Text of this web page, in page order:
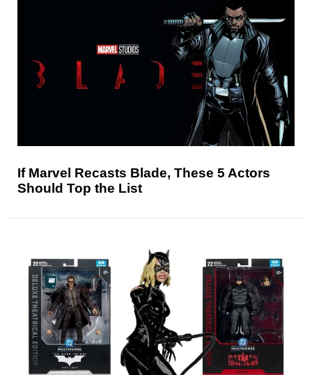
If Marvel Recasts Blade, These 5 Actors
Should Top the List